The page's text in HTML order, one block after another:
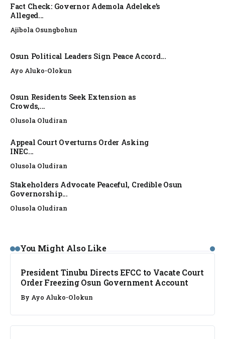
Fact Check: Governor Ademola Adeleke’s
Alleged...
Ajibola Osungbohun
Osun Political Leaders Sign Peace Accord...
Ayo Aluko-Olokun
Osun Residents Seek Extension as
Crowds,...
Olusola Oludiran
Appeal Court Overturns Order Asking
INEC...
Olusola Oludiran
Stakeholders Advocate Peaceful, Credible Osun
Governorship...
Olusola Oludiran
You Might Also Like
NEWS
President Tinubu Directs EFCC to Vacate Court
Order Freezing Osun Government Account
By Ayo Aluko-Olokun
NEWS